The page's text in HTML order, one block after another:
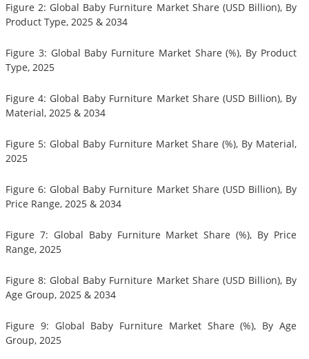
Figure 2: Global Baby Furniture Market Share (USD Billion), By
Product Type, 2025 & 2034
Figure 3: Global Baby Furniture Market Share (%), By Product
Type, 2025
Figure 4: Global Baby Furniture Market Share (USD Billion), By
Material, 2025 & 2034
Figure 5: Global Baby Furniture Market Share (%), By Material,
2025
Figure 6: Global Baby Furniture Market Share (USD Billion), By
Price Range, 2025 & 2034
Figure 7: Global Baby Furniture Market Share (%), By Price
Range, 2025
Figure 8: Global Baby Furniture Market Share (USD Billion), By
Age Group, 2025 & 2034
Figure 9: Global Baby Furniture Market Share (%), By Age
Group, 2025